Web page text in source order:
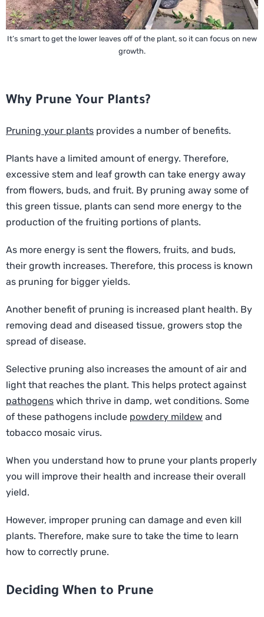
It’s smart to get the lower leaves off of the plant, so it can focus on new
growth.
Why Prune Your Plants?
Pruning your plants provides a number of benefits.
Plants have a limited amount of energy. Therefore,
excessive stem and leaf growth can take energy away
from flowers, buds, and fruit. By pruning away some of
this green tissue, plants can send more energy to the
production of the fruiting portions of plants.
As more energy is sent the flowers, fruits, and buds,
their growth increases. Therefore, this process is known
as pruning for bigger yields.
Another benefit of pruning is increased plant health. By
removing dead and diseased tissue, growers stop the
spread of disease.
Selective pruning also increases the amount of air and
light that reaches the plant. This helps protect against
pathogens which thrive in damp, wet conditions. Some
of these pathogens include powdery mildew and
tobacco mosaic virus.
When you understand how to prune your plants properly
you will improve their health and increase their overall
yield.
However, improper pruning can damage and even kill
plants. Therefore, make sure to take the time to learn
how to correctly prune.
Deciding When to Prune